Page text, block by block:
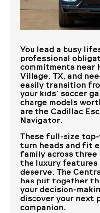
You lead a busy
professional
commitments near
Village, TX, and
easily transition
your kids’ soccer
charge models
are the Cadillac
Navigator.
These full-size
turn heads and fit
family across three
the luxury features
deserve. The
has put together
your decision-
discover your next
companion.